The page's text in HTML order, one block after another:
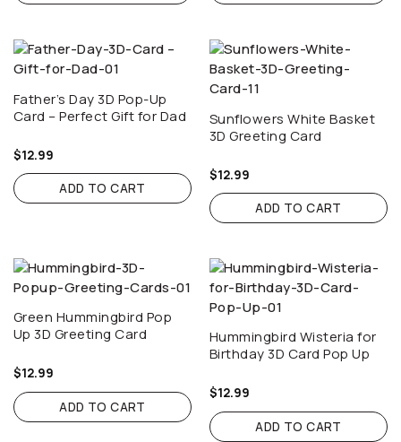
Father’s Day 3D Pop-Up
Card – Perfect Gift for Dad
$12.99
ADD TO CART
Sunflowers White Basket
3D Greeting Card
$12.99
ADD TO CART
Green Hummingbird Pop
Up 3D Greeting Card
$12.99
ADD TO CART
Hummingbird Wisteria for
Birthday 3D Card Pop Up
$12.99
ADD TO CART